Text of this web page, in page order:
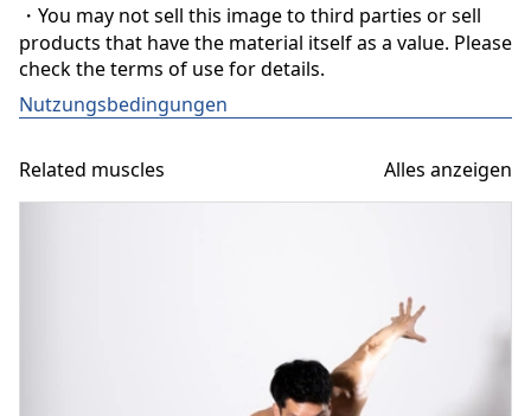
・You may not sell this image to third parties or sell
products that have the material itself as a value. Please
check the terms of use for details.
Nutzungsbedingungen
Related muscles Alles anzeigen